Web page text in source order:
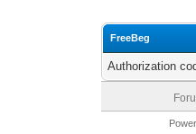
FreeBeg
Authorization